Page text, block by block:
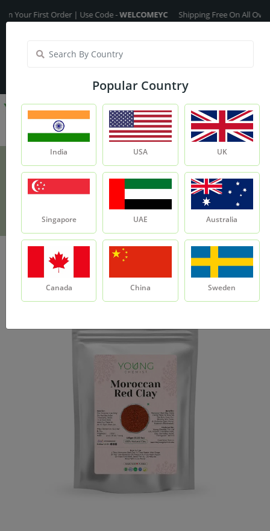
First Order | Use Code -WELCOMEYCShipping Free On All Over
My Account
Moroccan Red Clay
Popular Country
India USA UK
Singapore UAE Australia
Canada China Sweden